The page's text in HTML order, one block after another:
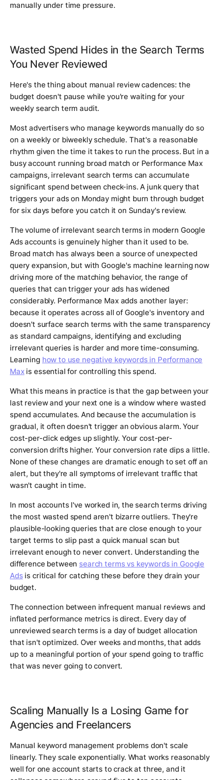
manually under time pressure.
Wasted Spend Hides in the Search Terms
You Never Reviewed
Here's the thing about manual review cadences: the
budget doesn't pause while you're waiting for your
weekly search term audit.
Most advertisers who manage keywords manually do so
on a weekly or biweekly schedule. That's a reasonable
rhythm given the time it takes to run the process. But in a
busy account running broad match or Performance Max
campaigns, irrelevant search terms can accumulate
significant spend between check-ins. A junk query that
triggers your ads on Monday might burn through budget
for six days before you catch it on Sunday's review.
The volume of irrelevant search terms in modern Google
Ads accounts is genuinely higher than it used to be.
Broad match has always been a source of unexpected
query expansion, but with Google's machine learning now
driving more of the matching behavior, the range of
queries that can trigger your ads has widened
considerably. Performance Max adds another layer:
because it operates across all of Google's inventory and
doesn't surface search terms with the same transparency
as standard campaigns, identifying and excluding
irrelevant queries is harder and more time-consuming.
Learning how to use negative keywords in Performance
Maxis essential for controlling this spend.
What this means in practice is that the gap between your
last review and your next one is a window where wasted
spend accumulates. And because the accumulation is
gradual, it often doesn't trigger an obvious alarm. Your
cost-per-click edges up slightly. Your cost-per-
conversion drifts higher. Your conversion rate dips a little.
None of these changes are dramatic enough to set off an
alert, but they're all symptoms of irrelevant traffic that
wasn't caught in time.
In most accounts I've worked in, the search terms driving
the most wasted spend aren't bizarre outliers. They're
plausible-looking queries that are close enough to your
target terms to slip past a quick manual scan but
irrelevant enough to never convert. Understanding the
difference between search terms vs keywords in Google
Adsis critical for catching these before they drain your
budget.
The connection between infrequent manual reviews and
inflated performance metrics is direct. Every day of
unreviewed search terms is a day of budget allocation
that isn't optimized. Over weeks and months, that adds
up to a meaningful portion of your spend going to traffic
that was never going to convert.
Scaling Manually Is a Losing Game for
Agencies and Freelancers
Manual keyword management problems don't scale
linearly. They scale exponentially. What works reasonably
well for one account starts to crack at three, and it